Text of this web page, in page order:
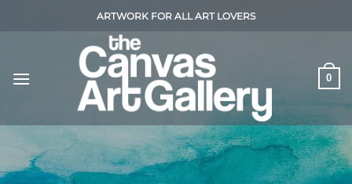
ARTWORK FOR ALL ART LOVERS
0